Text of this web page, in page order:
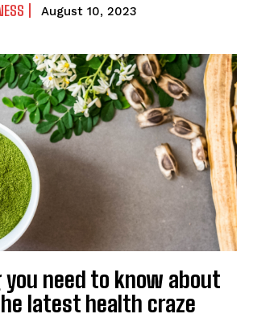
August 10, 2023
you need to know about
latest health craze